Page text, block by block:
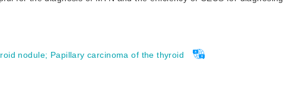
nodule; Papillary carcinoma of the thyroid